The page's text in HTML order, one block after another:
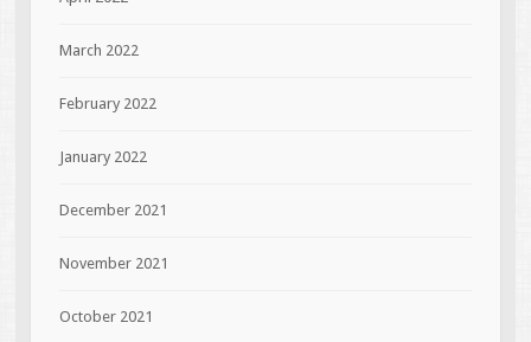
March 2022
February 2022
January 2022
December 2021
November 2021
October 2021